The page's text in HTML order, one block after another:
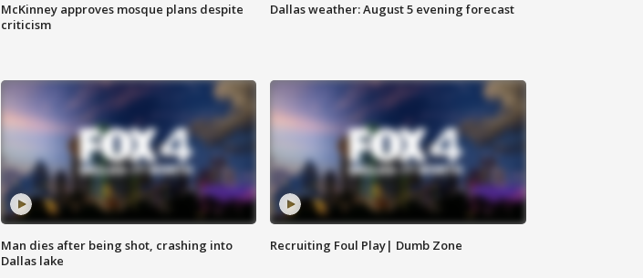
McKinney approves mosque plans despite
criticism
Dallas weather: August 5 evening forecast
Man dies after being shot, crashing into
Dallas lake
Recruiting Foul Play| Dumb Zone